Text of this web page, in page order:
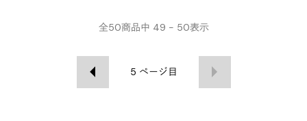
全50商品中 49 - 50表示
5 ページ目